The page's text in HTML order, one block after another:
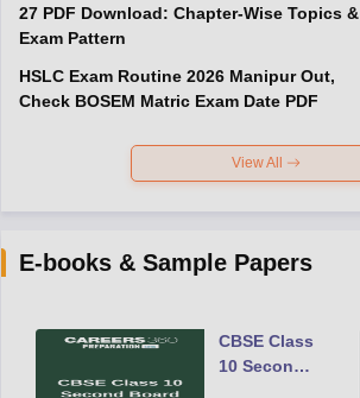
27 PDF Download: Chapter-Wise Topics &
Exam Pattern
HSLC Exam Routine 2026 Manipur Out,
Check BOSEM Matric Exam Date PDF
View All
E-books & Sample Papers
CBSE Class
10 Second